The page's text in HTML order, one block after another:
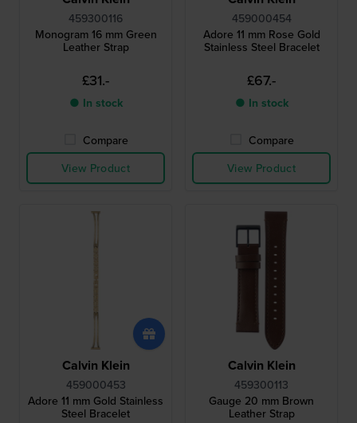
459300116
Monogram 16 mm Green
Leather Strap
£31.-
● In stock
Compare
View Product
459000454
Adore 11 mm Rose Gold
Stainless Steel Bracelet
£67.-
● In stock
Compare
View Product
Calvin Klein
459000453
Adore 11 mm Gold Stainless
Steel Bracelet
Calvin Klein
459300113
Gauge 20 mm Brown
Leather Strap